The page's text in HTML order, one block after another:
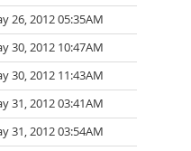
26, 2012 05:35AM
30, 2012 10:47AM
30, 2012 11:43AM
31, 2012 03:41AM
31, 2012 03:54AM